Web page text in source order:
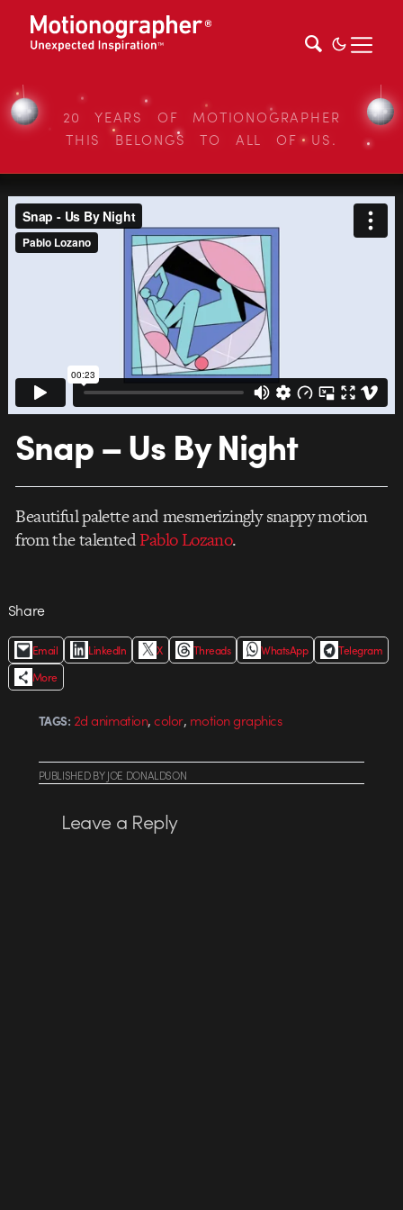
20 YEARS OF MOTIONOGRAPHER
THIS BELONGS TO ALL OF US.
Snap – Us By Night
Beautiful palette and mesmerizingly snappy motion
from the talentedPablo Lozano.
Share
Email LinkedIn X Threads WhatsApp
Telegram
More
TAGS: 2d animation,color, motion graphics
PUBLISHEDBYJOE DONALDSON
Leave a Reply